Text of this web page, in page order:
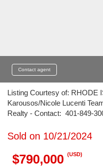
Contact agent
Listing Courtesy of: RHODE
Karousos/Nicole Lucenti
Realty - Contact: 401-849-
Sold on 10/21/2024
$790,000 (USD)